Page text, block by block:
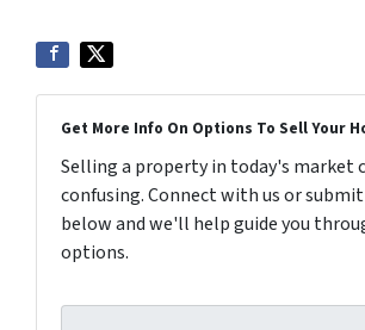
Get More Info On Options To Sell Your
Selling a property in today's market
confusing. Connect with us or
below and we'll help guide you
options.